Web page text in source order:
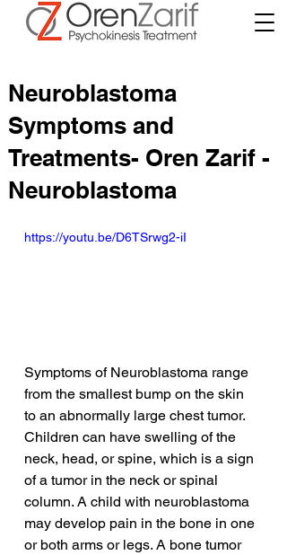
Neuroblastoma
Symptoms and
Treatments- Oren Zarif -
Neuroblastoma
https://youtu.be/D6TSrwg2-iI
Symptoms of Neuroblastoma range
from the smallest bump on the skin
to an abnormally large chest tumor.
Children can have swelling of the
neck, head, or spine, which is a sign
of a tumor in the neck or spinal
column. A child with neuroblastoma
may develop pain in the bone in one
or both arms or legs. A bone tumor